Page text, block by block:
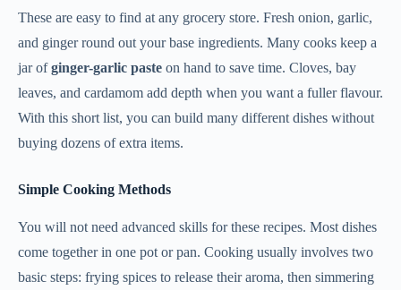
These are easy to find at any grocery store. Fresh onion, garlic,
and ginger round out your base ingredients. Many cooks keep a
jar ofginger-garlic paste on hand to save time. Cloves, bay
leaves, and cardamom add depth when you want a fuller flavour.
With this short list, you can build many different dishes without
buying dozens of extra items.
Simple Cooking Methods
You will not need advanced skills for these recipes. Most dishes
come together in one pot or pan. Cooking usually involves two
basic steps: frying spices to release their aroma, then simmering